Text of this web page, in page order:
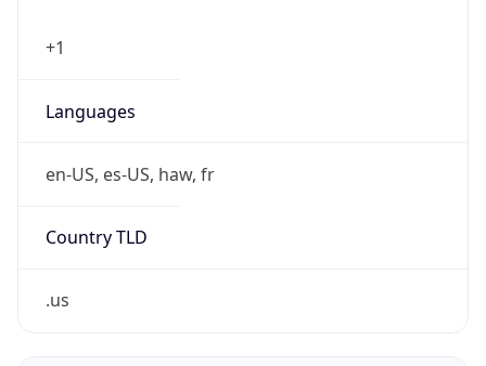
+1
Languages
en-US, es-US, haw, fr
Country TLD
.us